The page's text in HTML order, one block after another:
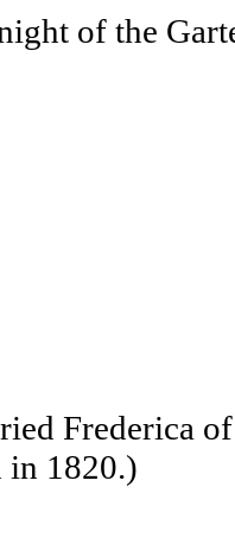
of the
Frederica
in 1820.)